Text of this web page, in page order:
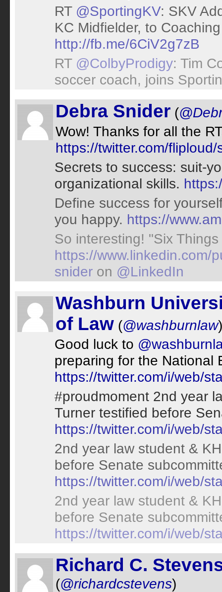
RT @SportingKV: SKV
KC Midfielder, to
http://fb.me/6CiV2g7zB
RT @ColbyProdigy: Tim
soccer coach, joins
Debra Snider (
Wow! Thanks for all the
https://twitter.com/
Secrets to success: suit-
organizational skills.
Define success for
you happy. https://
So interesting! "Six
https://www.linkedin.com/
snider on @LinkedIn
Washburn
of Law (@washburnlaw)
Good luck to
preparing for the
https://twitter.com/i/web/
#proudmoment 2nd year
Turner testified before
https://twitter.com/i/web/
2nd year law student &
before Senate
https://twitter.com/i/web/
2nd year law student &
before Senate
https://twitter.com/i/web/
Richard C.
(@richardcstevens)